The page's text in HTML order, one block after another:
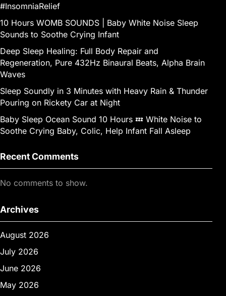
#InsomniaRelief
10 Hours WOMB SOUNDS | Baby White Noise Sleep
Sounds to Soothe Crying Infant
Deep Sleep Healing: Full Body Repair and
Regeneration, Pure 432Hz Binaural Beats, Alpha Brain
Waves
Sleep Soundly in 3 Minutes with Heavy Rain & Thunder
Pouring on Rickety Car at Night
Baby Sleep Ocean Sound 10 Hours 💤 White Noise to
Soothe Crying Baby, Colic, Help Infant Fall Asleep
Recent Comments
No comments to show.
Archives
August 2026
July 2026
June 2026
May 2026